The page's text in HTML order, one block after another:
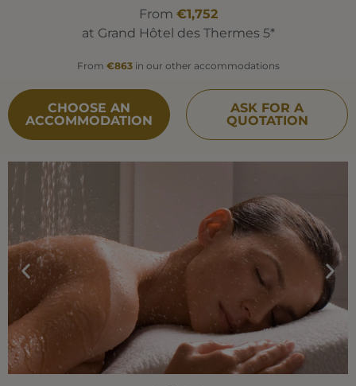
From €1,752
at Grand Hôtel des Thermes 5*
From €863in our other accommodations
CHOOSE AN
ACCOMMODATION
ASK FOR A
QUOTATION